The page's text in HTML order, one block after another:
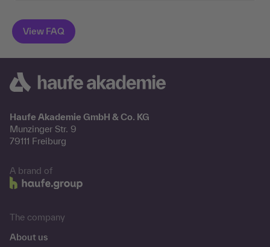
Haufe Akademie GmbH & Co. KG
Munzinger Str. 9
79111 Freiburg
A brand of
The company
About us